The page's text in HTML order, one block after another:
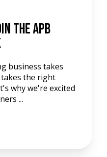
the APB
business takes
the right
why we're excited
...